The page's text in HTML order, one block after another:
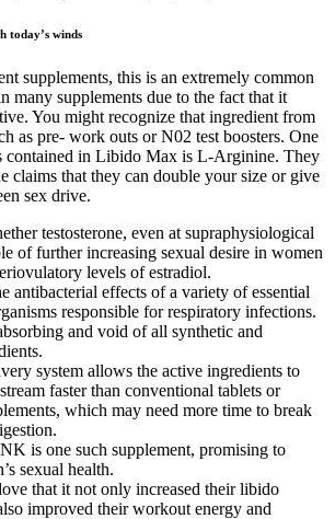
today’s winds
supplements, this is an extremely common
many supplements due to the fact that it
You might recognize that ingredient from
as pre- work outs or N02 test boosters. One
contained in Libido Max is L-Arginine. They
claims that they can double your size or give
sex drive.
testosterone, even at supraphysiological
of further increasing sexual desire in women
levels of estradiol.
antibacterial effects of a variety of essential
responsible for respiratory infections.
and void of all synthetic and
system allows the active ingredients to
faster than conventional tablets or
which may need more time to break
is one such supplement, promising to
sexual health.
that it not only increased their libido
improved their workout energy and